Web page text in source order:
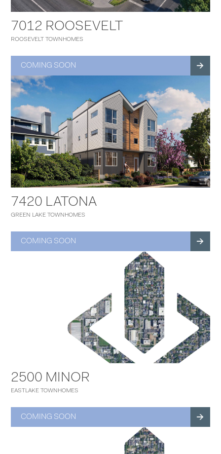
7012 ROOSEVELT
ROOSEVELT TOWNHOMES
COMING SOON
7420 LATONA
GREEN LAKE TOWNHOMES
COMING SOON
2500 MINOR
EASTLAKE TOWNHOMES
COMING SOON